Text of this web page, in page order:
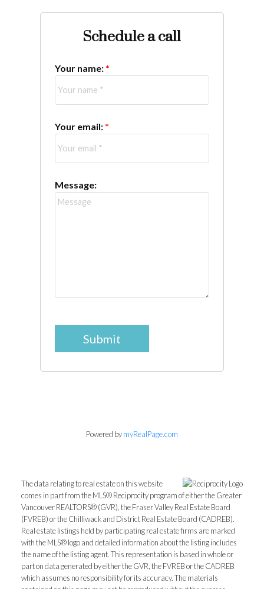
Schedule a call
Your name:
Your email:
Message:
Submit
Powered bymyRealPage.com
The data relating to real estate on this website
comes in part from the MLS® Reciprocity program of either the Greater
Vancouver REALTORS® (GVR), the Fraser Valley Real Estate Board
(FVREB) or the Chilliwack and District Real Estate Board (CADREB).
Real estate listings held by participating real estate firms are marked
with the MLS® logo and detailed information about the listing includes
the name of the listing agent. This representation is based in whole or
part on data generated by either the GVR, the FVREB or the CADREB
which assumes no responsibility for its accuracy. The materials